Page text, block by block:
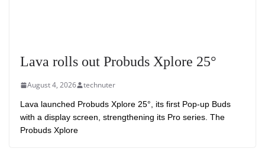
Lava rolls out Probuds Xplore 25°
August 4, 2026 technuter
Lava launched Probuds Xplore 25°, its first Pop-up Buds
with a display screen, strengthening its Pro series. The
Probuds Xplore